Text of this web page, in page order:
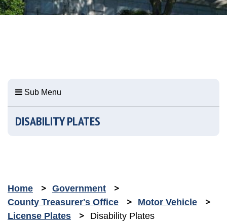
Sub Menu
DISABILITY PLATES
Home
Government
County Treasurer's Office
Motor Vehicle
License Plates
Disability Plates